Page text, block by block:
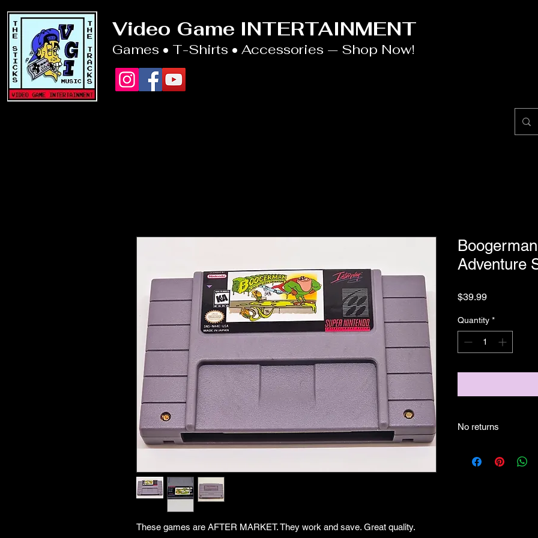
Video Game INTERTAINMENT
Games • T-Shirts • Accessories — Shop Now!
These games are AFTER MARKET. They work and save. Great quality.
Adventure
$39.99Price
Quantity *
No returns